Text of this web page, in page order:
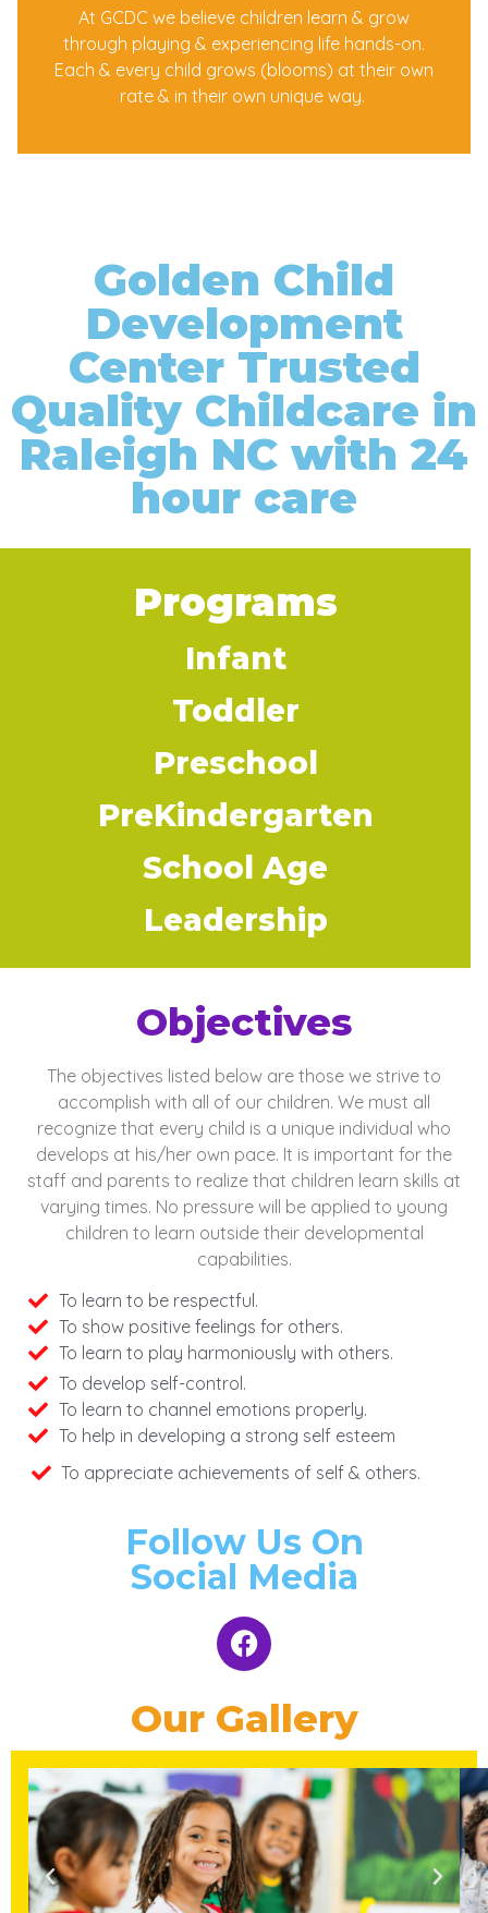
At GCDC we believe children learn & grow
through playing & experiencing life hands-on.
Each & every child grows (blooms) at their own
rate & in their own unique way.
Golden Child
Development
Center Trusted
Quality Childcare in
Raleigh NC with 24
hour care
Programs
Infant
Toddler
Preschool
PreKindergarten
School Age
Leadership
Objectives
The objectives listed below are those we strive to
accomplish with all of our children. We must all
recognize that every child is a unique individual who
develops at his/her own pace. It is important for the
staff and parents to realize that children learn skills at
varying times. No pressure will be applied to young
children to learn outside their developmental
capabilities.
To learn to be respectful.
To show positive feelings for others.
To learn to play harmoniously with others.
To develop self-control.
To learn to channel emotions properly.
To help in developing a strong self esteem
To appreciate achievements of self & others.
Follow Us On
Social Media
Our Gallery